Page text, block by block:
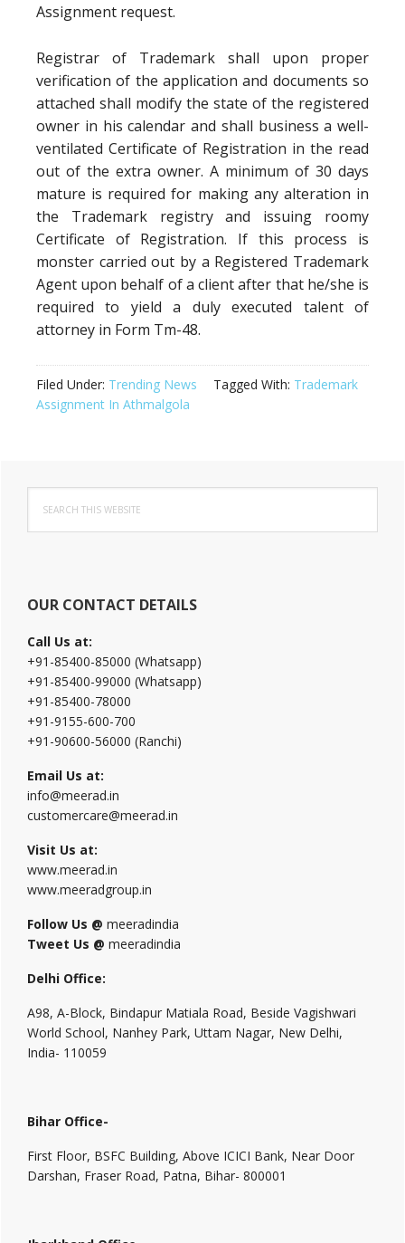
Assignment request.
Registrar of Trademark shall upon proper
verification of the application and documents so
attached shall modify the state of the registered
owner in his calendar and shall business a well-
ventilated Certificate of Registration in the read
out of the extra owner. A minimum of 30 days
mature is required for making any alteration in
the Trademark registry and issuing roomy
Certificate of Registration. If this process is
monster carried out by a Registered Trademark
Agent upon behalf of a client after that he/she is
required to yield a duly executed talent of
attorney in Form Tm-48.
Filed Under: Trending News Tagged With: Trademark
Assignment In Athmalgola
Primary
Sidebar
this
website
OUR CONTACT DETAILS
Call Us at:
+91-85400-85000 (Whatsapp)
+91-85400-99000 (Whatsapp)
+91-85400-78000
+91-9155-600-700
+91-90600-56000 (Ranchi)
Email Us at:
info@meerad.in
customercare@meerad.in
Visit Us at:
www.meerad.in
www.meeradgroup.in
Follow Us @ meeradindia
Tweet Us @ meeradindia
Delhi Office:
A98, A-Block, Bindapur Matiala Road, Beside Vagishwari
World School, Nanhey Park, Uttam Nagar, New Delhi,
India- 110059
Bihar Office-
First Floor, BSFC Building, Above ICICI Bank, Near Door
Darshan, Fraser Road, Patna, Bihar- 800001